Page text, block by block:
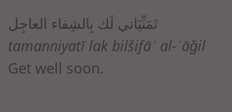
تَمَنِّيَاتي لَك بِالشِفاء العاجِل
tamanniyatī lak bilšifāʾ al-ʿāǧil
Get well soon.